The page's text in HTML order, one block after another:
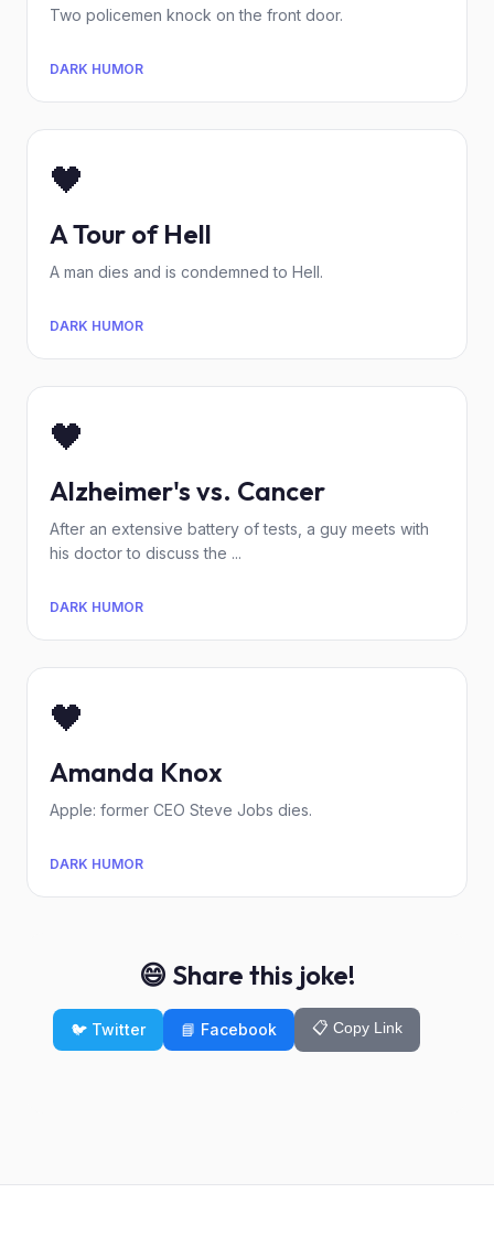
Two policemen knock on the front door.
DARK HUMOR
🖤
A Tour of Hell
A man dies and is condemned to Hell.
DARK HUMOR
🖤
Alzheimer's vs. Cancer
After an extensive battery of tests, a guy meets with
his doctor to discuss the ...
DARK HUMOR
🖤
Amanda Knox
Apple: former CEO Steve Jobs dies.
DARK HUMOR
😄 Share this joke!
🐦 Twitter 📘 Facebook 📋 Copy Link